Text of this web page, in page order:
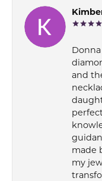
and
made
my